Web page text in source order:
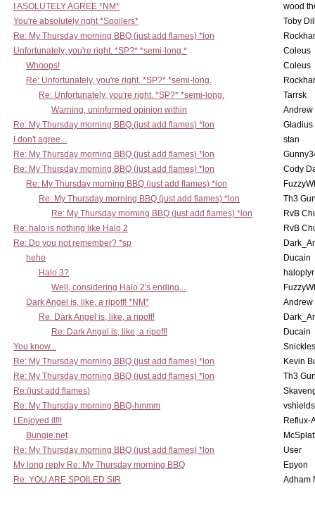
I ASOLUTELY AGREE *NM*
wood
You're absolutely right *Spoilers*
Toby
Re: My Thursday morning BBQ (just add flames) *lon
Unfortunately, you're right. *SP?* *semi-long.*
Coleus
Whoops!
Coleus
Re: Unfortunately, you're right. *SP?* *semi-long.
Re: Unfortunately, you're right. *SP?* *semi-long.
Tarrsk
Warning, uninformed opinion within
Andrew
Re: My Thursday morning BBQ (just add flames) *lon
Gladius
I don't agree...
stan
Re: My Thursday morning BBQ (just add flames) *lon
Re: My Thursday morning BBQ (just add flames) *lon
Cody
Re: My Thursday morning BBQ (just add flames) *lon
Re: My Thursday morning BBQ (just add flames) *lon
Th3
Re: My Thursday morning BBQ (just add flames) *lon
RvB
Re: halo is nothing like Halo 2
RvB
Re: Do you not remember? *sp
hehe
Ducain
Halo 3?
haloplyr
Well, considering Halo 2's ending...
Dark Angel is, like, a ripoff! *NM*
Andrew
Re: Dark Angel is, like, a ripoff!
Re: Dark Angel is, like, a ripoff!
Ducain
You know...
Snickles
Re: My Thursday morning BBQ (just add flames) *lon
Kevin
Re: My Thursday morning BBQ (just add flames) *lon
Th3
Re:(just add flames)
Re: My Thursday morning BBQ-hmmm
I Enjoyed it!!!
Reflux-
Bungie.net
Re: My Thursday morning BBQ (just add flames) *lon
User
My long reply Re: My Thursday morning BBQ
Epyon
Re: YOU ARE SPOILED SIR
Adham